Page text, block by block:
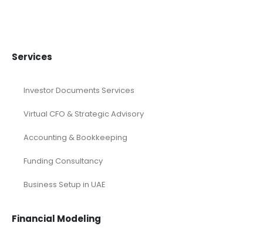
Services
Investor Documents Services
Virtual CFO & Strategic Advisory
Accounting & Bookkeeping
Funding Consultancy
Business Setup in UAE
Financial Modeling